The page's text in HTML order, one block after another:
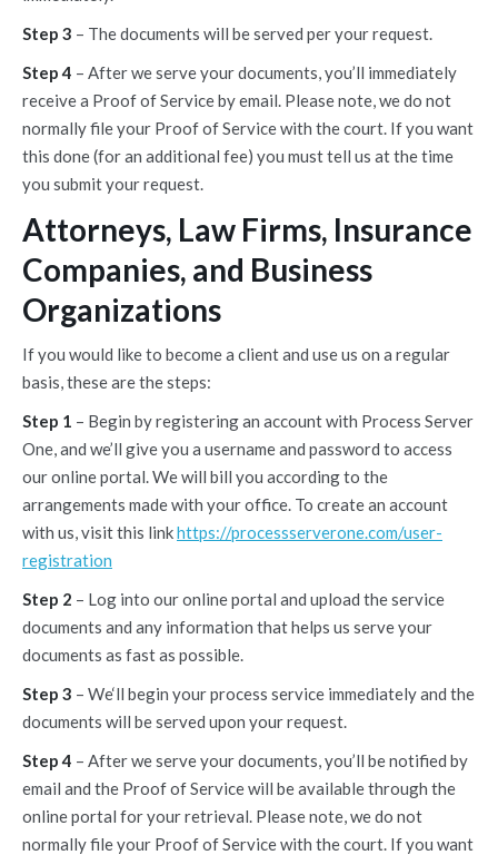
Step 3 – The documents will be served per your request.
Step 4 – After we serve your documents, you’ll immediately
receive a Proof of Service by email. Please note, we do not
normally file your Proof of Service with the court. If you want
this done (for an additional fee) you must tell us at the time
you submit your request.
Attorneys, Law Firms, Insurance
Companies, and Business
Organizations
If you would like to become a client and use us on a regular
basis, these are the steps:
Step 1 – Begin by registering an account with Process Server
One, and we’ll give you a username and password to access
our online portal. We will bill you according to the
arrangements made with your office. To create an account
with us, visit this linkhttps://processserverone.com/user-
registration
Step 2 – Log into our online portal and upload the service
documents and any information that helps us serve your
documents as fast as possible.
Step 3 – We‘ll begin your process service immediately and the
documents will be served upon your request.
Step 4 – After we serve your documents, you’ll be notified by
email and the Proof of Service will be available through the
online portal for your retrieval. Please note, we do not
normally file your Proof of Service with the court. If you want